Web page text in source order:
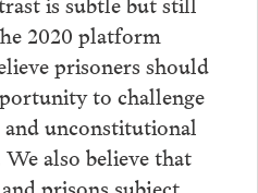
2020 platform
prisoners should
to challenge
unconstitutional
also believe that